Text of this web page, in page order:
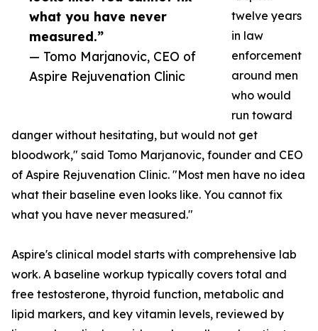
what you have never
measured.”
— Tomo Marjanovic, CEO of
Aspire Rejuvenation Clinic
twelve years
in law
enforcement
around men
who would
run toward
danger without hesitating, but would not get
bloodwork," said Tomo Marjanovic, founder and CEO
of Aspire Rejuvenation Clinic. "Most men have no idea
what their baseline even looks like. You cannot fix
what you have never measured."
Aspire's clinical model starts with comprehensive lab
work. A baseline workup typically covers total and
free testosterone, thyroid function, metabolic and
lipid markers, and key vitamin levels, reviewed by